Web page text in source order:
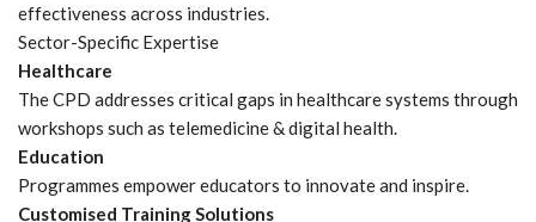
effectiveness across industries.
Sector-Specific Expertise
Healthcare
The CPD addresses critical gaps in healthcare systems through
workshops such as telemedicine & digital health.
Education
Programmes empower educators to innovate and inspire.
Customised Training Solutions